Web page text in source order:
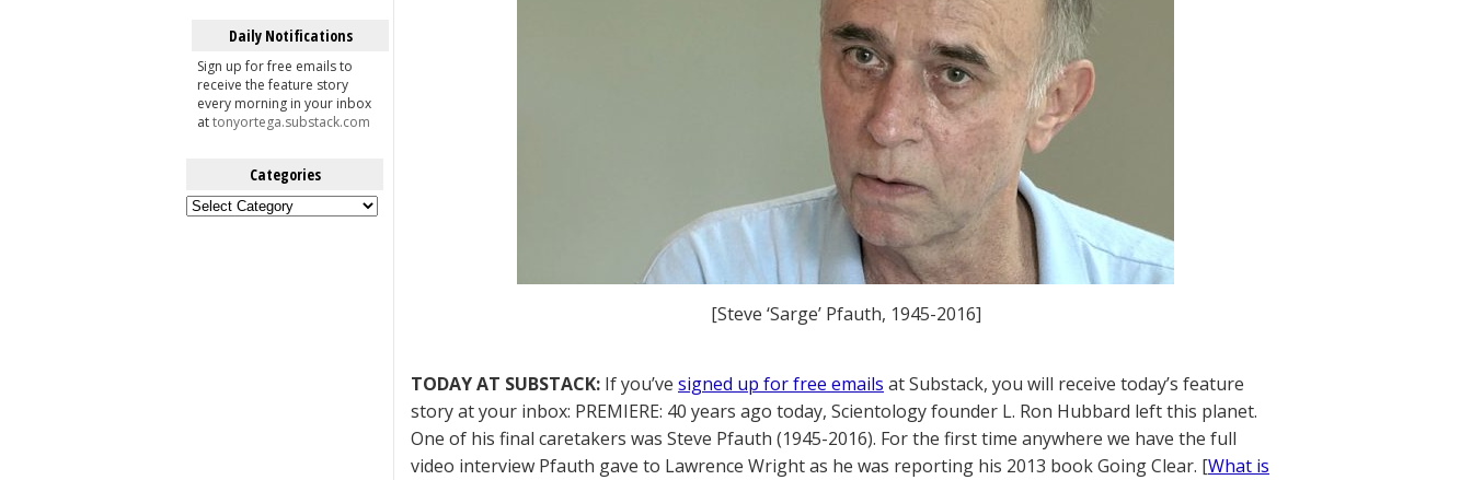
Daily Notifications
Sign up for free emails to
receive the feature story
every morning in your inbox
attonyortega.substack.com
Categories
Categories
[Steve ‘Sarge’ Pfauth, 1945-2016]
TODAY AT SUBSTACK: If you’ve signed up for free emails at Substack, you will receive today’s feature
story at your inbox: PREMIERE: 40 years ago today, Scientology founder L. Ron Hubbard left this planet.
One of his final caretakers was Steve Pfauth (1945-2016). For the first time anywhere we have the full
video interview Pfauth gave to Lawrence Wright as he was reporting his 2013 book Going Clear. [What is